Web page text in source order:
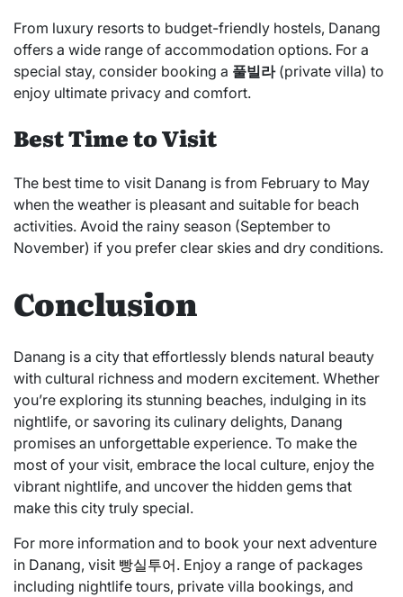
From luxury resorts to budget-friendly hostels, Danang
offers a wide range of accommodation options. For a
special stay, consider booking a 풀빌라(private villa) to
enjoy ultimate privacy and comfort.
Best Time to Visit
The best time to visit Danang is from February to May
when the weather is pleasant and suitable for beach
activities. Avoid the rainy season (September to
November) if you prefer clear skies and dry conditions.
Conclusion
Danang is a city that effortlessly blends natural beauty
with cultural richness and modern excitement. Whether
you’re exploring its stunning beaches, indulging in its
nightlife, or savoring its culinary delights, Danang
promises an unforgettable experience. To make the
most of your visit, embrace the local culture, enjoy the
vibrant nightlife, and uncover the hidden gems that
make this city truly special.
For more information and to book your next adventure
in Danang, visit 빵실투어. Enjoy a range of packages
including nightlife tours, private villa bookings, and